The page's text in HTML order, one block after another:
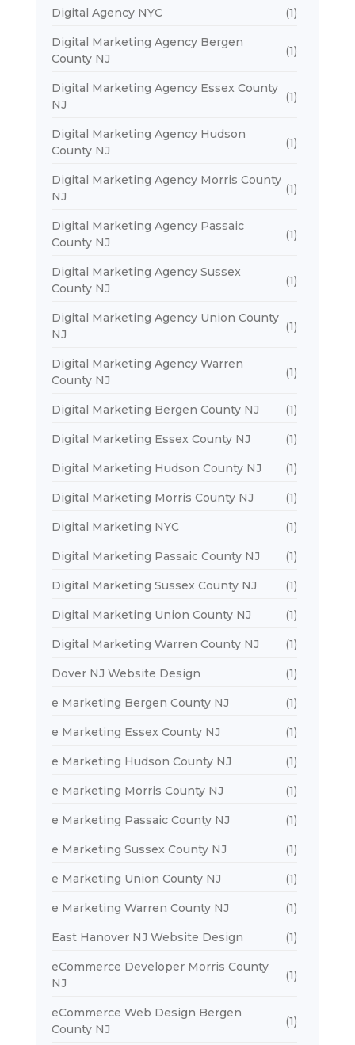
Digital Agency NYC (1)
Digital Marketing Agency Bergen
County NJ
(1)
Digital Marketing Agency Essex County
NJ
(1)
Digital Marketing Agency Hudson
County NJ
(1)
Digital Marketing Agency Morris County
NJ
(1)
Digital Marketing Agency Passaic
County NJ
(1)
Digital Marketing Agency Sussex
County NJ
(1)
Digital Marketing Agency Union County
NJ
(1)
Digital Marketing Agency Warren
County NJ
(1)
Digital Marketing Bergen County NJ (1)
Digital Marketing Essex County NJ (1)
Digital Marketing Hudson County NJ (1)
Digital Marketing Morris County NJ (1)
Digital Marketing NYC (1)
Digital Marketing Passaic County NJ (1)
Digital Marketing Sussex County NJ (1)
Digital Marketing Union County NJ (1)
Digital Marketing Warren County NJ (1)
Dover NJ Website Design (1)
e Marketing Bergen County NJ (1)
e Marketing Essex County NJ (1)
e Marketing Hudson County NJ (1)
e Marketing Morris County NJ (1)
e Marketing Passaic County NJ (1)
e Marketing Sussex County NJ (1)
e Marketing Union County NJ (1)
e Marketing Warren County NJ (1)
East Hanover NJ Website Design (1)
eCommerce Developer Morris County
NJ
(1)
eCommerce Web Design Bergen
County NJ
(1)